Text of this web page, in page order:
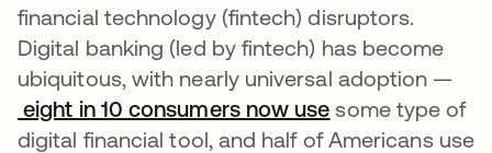
financial technology (fintech) disruptors.
Digital banking (led by fintech) has become
ubiquitous, with nearly universal adoption —
eight in 10 consumers now use opens in a new
some type of
digital financial tool, and half of Americans use